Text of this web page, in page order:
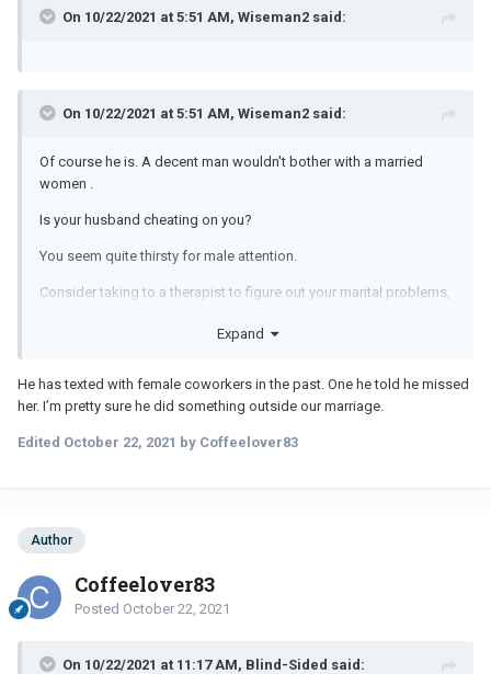
physical attraction outweighs the emotional connection by far. But
On 10/22/2021 at 5:51 AM, Wiseman2 said:
On 10/22/2021 at 5:51 AM, Wiseman2 said:
Of course he is. A decent man wouldn't bother with a married
women .
Is your husband cheating on you?
You seem quite thirsty for male attention.
Consider taking to a therapist to figure out your marital problems,
Expand
He has texted with female coworkers in the past. One he told he missed
her. I’m pretty sure he did something outside our marriage.
Edited October 22, 2021 by Coffeelover83
Author
Coffeelover83
Posted October 22, 2021
On 10/22/2021 at 11:17 AM, Blind-Sided said: